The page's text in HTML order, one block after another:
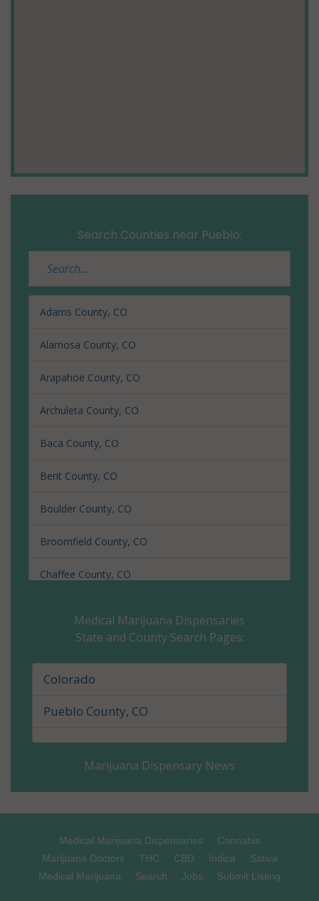
Search Counties near Pueblo:
Adams County, CO
Alamosa County, CO
Arapahoe County, CO
Archuleta County, CO
Baca County, CO
Bent County, CO
Boulder County, CO
Broomfield County, CO
Chaffee County, CO
Clear Creek County, CO
Conejos County, CO
Costilla County, CO
Custer County, CO
Denver County, CO
Medical Marijuana Dispensaries
State and County Search Pages:
Colorado
Pueblo County, CO
Marijuana Dispensary News
Medical Marijuana Dispensaries
Cannabis
Marijuana Doctors
THC CBD Indica
Sativa
Medical Marijuana
Search Jobs Submit Listing